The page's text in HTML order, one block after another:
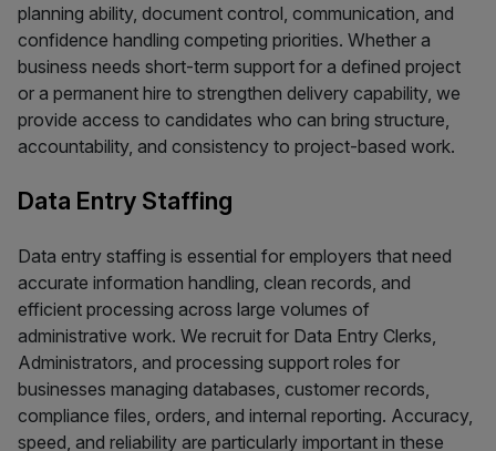
planning ability, document control, communication, and
confidence handling competing priorities. Whether a
business needs short-term support for a defined project
or a permanent hire to strengthen delivery capability, we
provide access to candidates who can bring structure,
accountability, and consistency to project-based work.
Data Entry Staffing
Data entry staffing is essential for employers that need
accurate information handling, clean records, and
efficient processing across large volumes of
administrative work. We recruit for Data Entry Clerks,
Administrators, and processing support roles for
businesses managing databases, customer records,
compliance files, orders, and internal reporting. Accuracy,
speed, and reliability are particularly important in these